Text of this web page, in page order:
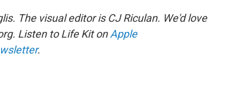
The visual editor is CJ Riculan. We'd love
Listen to Life Kit onApple
.